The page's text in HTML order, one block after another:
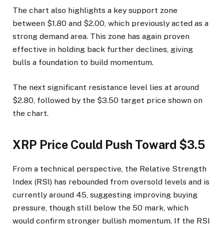
The chart also highlights a key support zone
between $1.80 and $2.00, which previously acted as a
strong demand area. This zone has again proven
effective in holding back further declines, giving
bulls a foundation to build momentum.
The next significant resistance level lies at around
$2.80, followed by the $3.50 target price shown on
the chart.
XRP Price Could Push Toward $3.5
From a technical perspective, the Relative Strength
Index (RSI) has rebounded from oversold levels and is
currently around 45, suggesting improving buying
pressure, though still below the 50 mark, which
would confirm stronger bullish momentum. If the RSI